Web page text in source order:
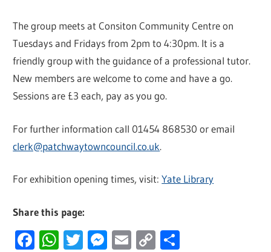
The group meets at Consiton Community Centre on
Tuesdays and Fridays from 2pm to 4:30pm. It is a
friendly group with the guidance of a professional tutor.
New members are welcome to come and have a go.
Sessions are £3 each, pay as you go.
For further information call 01454 868530 or email
clerk@patchwaytowncouncil.co.uk.
For exhibition opening times, visit:Yate Library
Share this page:
Facebook
WhatsApp
Twitter
Messenger
Email
Copy